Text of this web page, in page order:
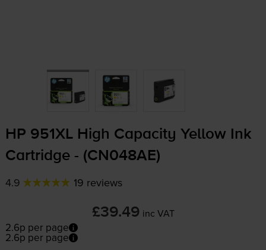
HP 951XL High Capacity Yellow Ink
Cartridge - (CN048AE)
4.9 19 reviews
£39.49 inc VAT
2.6p per page
2.6p per page